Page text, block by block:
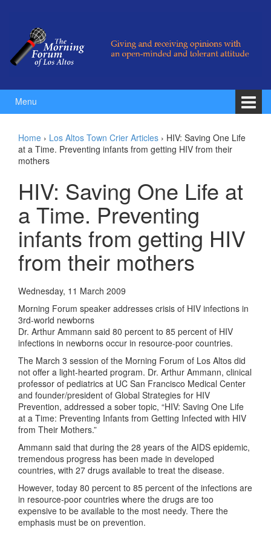
Menu
Home › Los Altos Town Crier Articles › HIV: Saving One Life
at a Time. Preventing infants from getting HIV from their
mothers
HIV: Saving One Life at
a Time. Preventing
infants from getting HIV
from their mothers
Wednesday, 11 March 2009
Morning Forum speaker addresses crisis of HIV infections in
3rd-world newborns
Dr. Arthur Ammann said 80 percent to 85 percent of HIV
infections in newborns occur in resource-poor countries.
The March 3 session of the Morning Forum of Los Altos did
not offer a light-hearted program. Dr. Arthur Ammann, clinical
professor of pediatrics at UC San Francisco Medical Center
and founder/president of Global Strategies for HIV
Prevention, addressed a sober topic, “HIV: Saving One Life
at a Time: Preventing Infants from Getting Infected with HIV
from Their Mothers.”
Ammann said that during the 28 years of the AIDS epidemic,
tremendous progress has been made in developed
countries, with 27 drugs available to treat the disease.
However, today 80 percent to 85 percent of the infections are
in resource-poor countries where the drugs are too
expensive to be available to the most needy. There the
emphasis must be on prevention.